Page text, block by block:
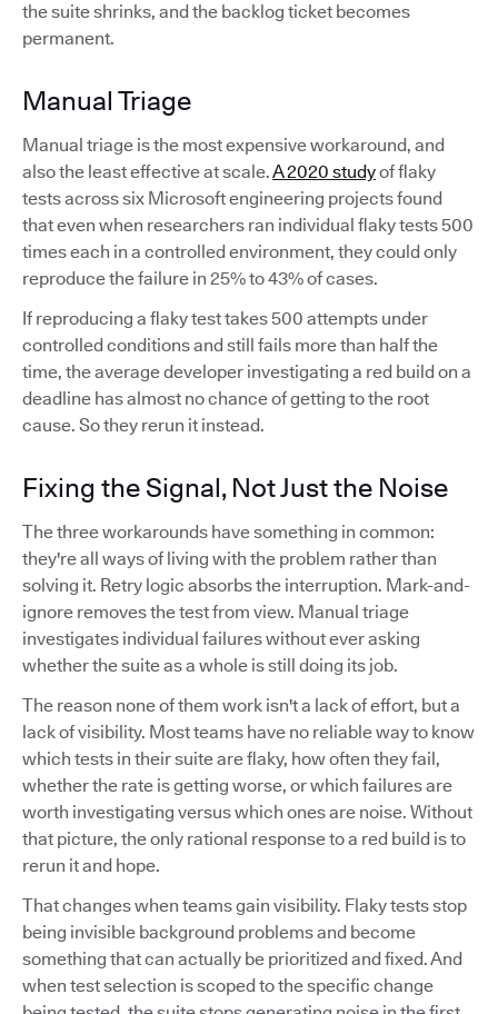
the suite shrinks, and the backlog ticket becomes
permanent.
Manual Triage
Manual triage is the most expensive workaround, and
also the least effective at scale.A 2020 studyof flaky
tests across six Microsoft engineering projects found
that even when researchers ran individual flaky tests 500
times each in a controlled environment, they could only
reproduce the failure in 25% to 43% of cases.
If reproducing a flaky test takes 500 attempts under
controlled conditions and still fails more than half the
time, the average developer investigating a red build on a
deadline has almost no chance of getting to the root
cause. So they rerun it instead.
Fixing the Signal, Not Just the Noise
The three workarounds have something in common:
they're all ways of living with the problem rather than
solving it. Retry logic absorbs the interruption. Mark-and-
ignore removes the test from view. Manual triage
investigates individual failures without ever asking
whether the suite as a whole is still doing its job.
The reason none of them work isn't a lack of effort, but a
lack of visibility. Most teams have no reliable way to know
which tests in their suite are flaky, how often they fail,
whether the rate is getting worse, or which failures are
worth investigating versus which ones are noise. Without
that picture, the only rational response to a red build is to
rerun it and hope.
That changes when teams gain visibility. Flaky tests stop
being invisible background problems and become
something that can actually be prioritized and fixed. And
when test selection is scoped to the specific change